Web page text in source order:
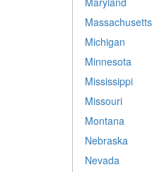
Massachusetts
Michigan
Minnesota
Mississippi
Missouri
Montana
Nebraska
Nevada